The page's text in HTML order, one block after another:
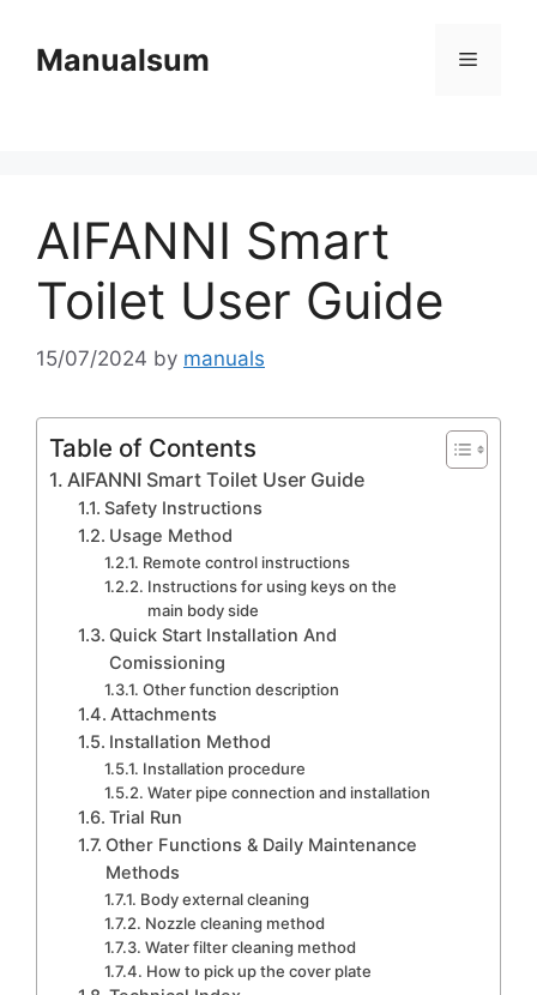
contentManualsum Menu
AIFANNI Smart
Toilet User Guide
15/07/2024 by manuals
Table of Contents
AIFANNI Smart Toilet User Guide
Safety Instructions
Usage Method
Remote control instructions
Instructions for using keys on the
main body side
Quick Start Installation And
Comissioning
Other function description
Attachments
Installation Method
Installation procedure
Water pipe connection and installation
Trial Run
Other Functions & Daily Maintenance
Methods
Body external cleaning
Nozzle cleaning method
Water filter cleaning method
How to pick up the cover plate